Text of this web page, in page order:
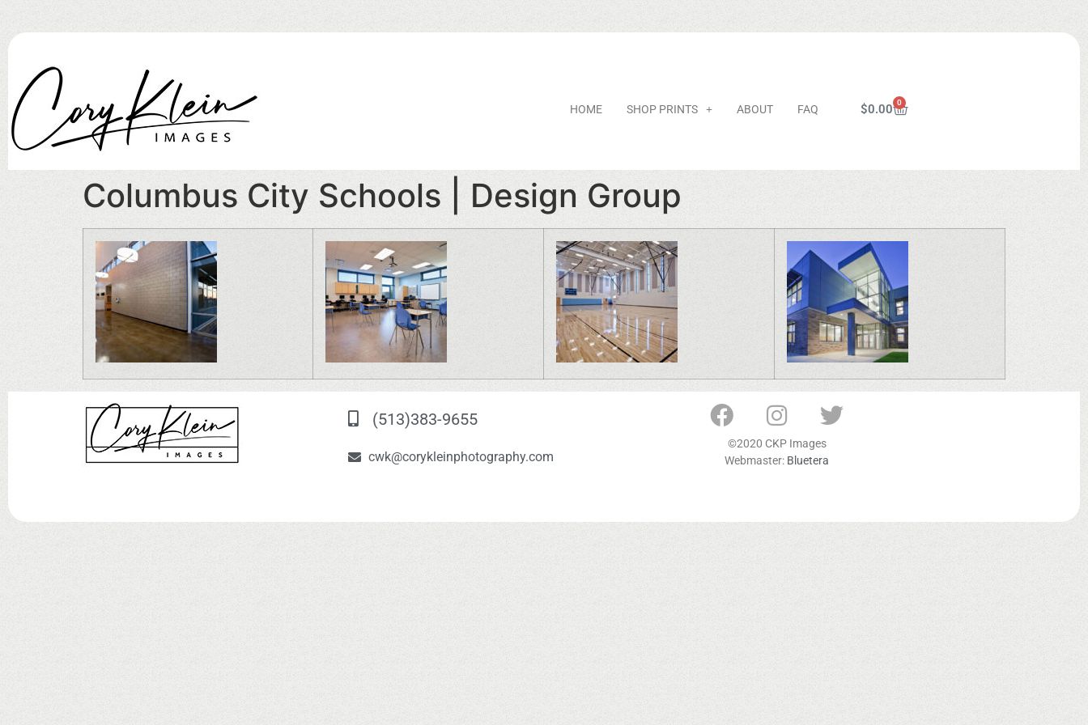
HOME SHOP PRINTS ABOUT FAQ $0.00 0
Columbus City Schools | Design Group
(513)383-9655
cwk@corykleinphotography.com
©2020 CKP Images
Webmaster: Bluetera